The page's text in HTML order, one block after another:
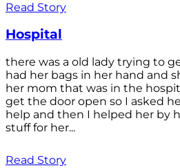
Read Story
Hospital
there was a old lady trying to
had her bags in her hand and
her mom that was in the
get the door open so I asked
help and then I helped her by
stuff for her...
Read Story